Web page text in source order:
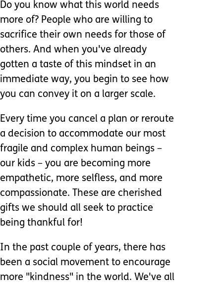
Do you know what this world needs
more of? People who are willing to
sacrifice their own needs for those of
others. And when you've already
gotten a taste of this mindset in an
immediate way, you begin to see how
you can convey it on a larger scale.
Every time you cancel a plan or reroute
a decision to accommodate our most
fragile and complex human beings –
our kids – you are becoming more
empathetic, more selfless, and more
compassionate. These are cherished
gifts we should all seek to practice
being thankful for!
In the past couple of years, there has
been a social movement to encourage
more "kindness" in the world. We've all